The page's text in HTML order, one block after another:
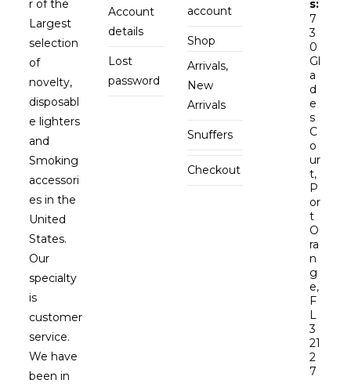
r of the
Largest
selection
of
novelty,
disposabl
e lighters
and
Smoking
accessori
es in the
United
States.
Our
specialty
is
customer
service.
We have
been in
Account
details
Lost
password
account
Shop
Arrivals,
New
Arrivals
Snuffers
Checkout
s:
7
3
0
Gl
a
d
e
s
C
o
ur
t,
P
or
t
O
ra
n
g
e,
F
L
3
21
2
7